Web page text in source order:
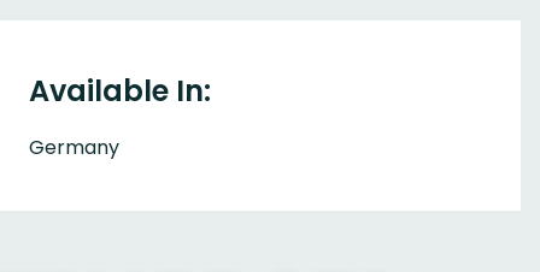
Available In:
Germany